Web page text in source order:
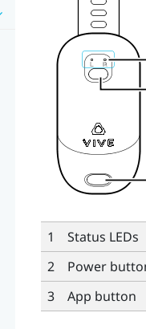
1 Status LEDs
2
Power
3
App button